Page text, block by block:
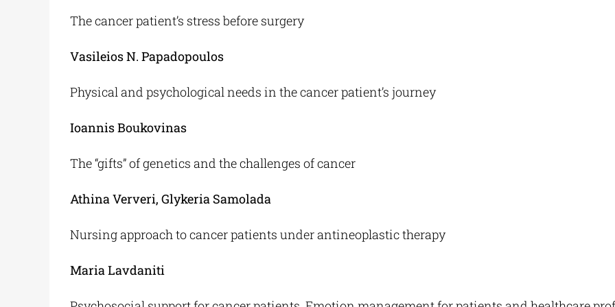
The cancer patient’s stress before surgery
VasileiosΝ. Papadopoulos
Physical and psychological needs in the cancer patient’s journey
Ioannis Boukovinas
The “gifts” of genetics and the challenges of cancer
Athina Ververi, Glykeria Samolada
Nursing approach to cancer patients under antineoplastic therapy
Maria Lavdaniti